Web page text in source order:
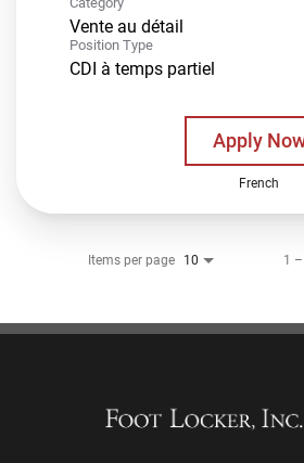
Vente au détail
Position Type
CDI à temps partiel
Apply
French
Items per page 10 1